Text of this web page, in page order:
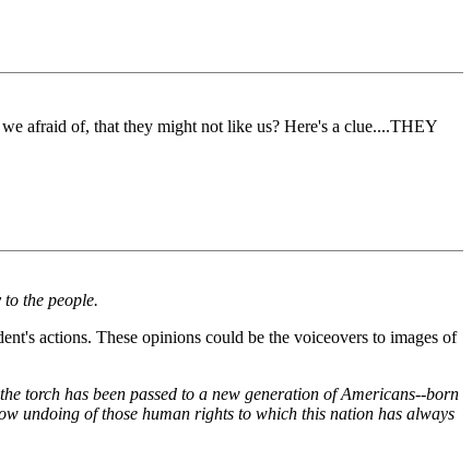
afraid of, that they might not like us? Here's a clue....THEY
the people.
actions. These opinions could be the voiceovers to images of
torch has been passed to a new generation of Americans--born
undoing of those human rights to which this nation has always